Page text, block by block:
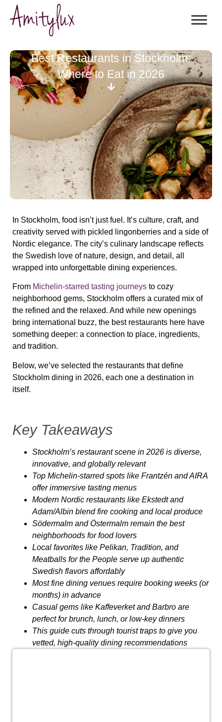
Best Restaurants in Stockholm:
Where to Eat in 2026
In Stockholm, food isn’t just fuel. It’s culture, craft, and
creativity served with pickled lingonberries and a side of
Nordic elegance. The city’s culinary landscape reflects
the Swedish love of nature, design, and detail, all
wrapped into unforgettable dining experiences.
From Michelin-starred tasting journeys to cozy
neighborhood gems, Stockholm offers a curated mix of
the refined and the relaxed. And while new openings
bring international buzz, the best restaurants here have
something deeper: a connection to place, ingredients,
and tradition.
Below, we’ve selected the restaurants that define
Stockholm dining in 2026, each one a destination in
itself.
Key Takeaways
Stockholm’s restaurant scene in 2026 is diverse,
innovative, and globally relevant
Top Michelin-starred spots like Frantzén and AIRA
offer immersive tasting menus
Modern Nordic restaurants like Ekstedt and
Adam/Albin blend fire cooking and local produce
Södermalm and Östermalm remain the best
neighborhoods for food lovers
Local favorites like Pelikan, Tradition, and
Meatballs for the People serve up authentic
Swedish flavors affordably
Most fine dining venues require booking weeks (or
months) in advance
Casual gems like Kaffeverket and Barbro are
perfect for brunch, lunch, or low-key dinners
This guide cuts through tourist traps to give you
vetted, high-quality dining recommendations